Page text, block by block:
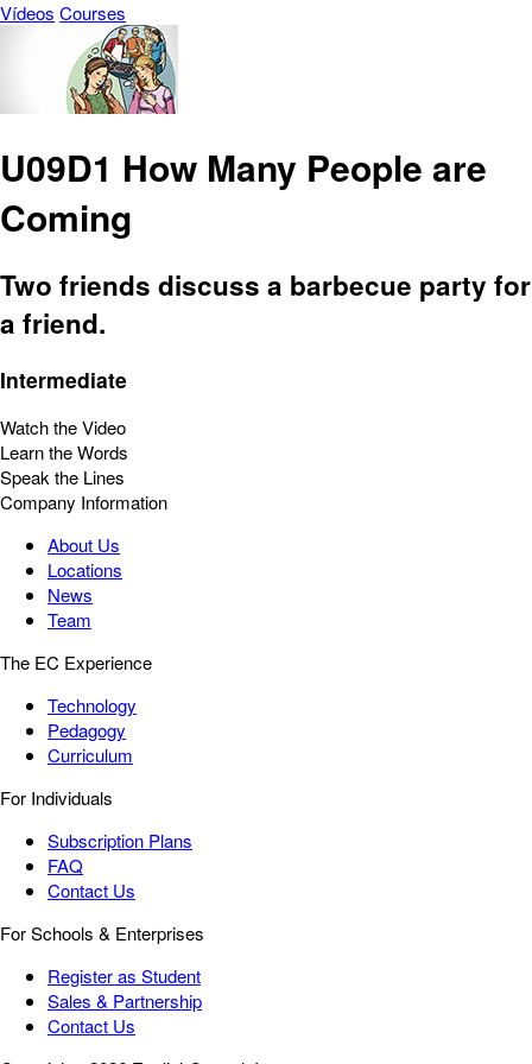
Vídeos Courses
U09D1 How Many People are
Coming
Two friends discuss a barbecue party for
a friend.
Intermediate
Watch the Video
Learn the Words
Speak the Lines
Company Information
About Us
Locations
News
Team
The EC Experience
Technology
Pedagogy
Curriculum
For Individuals
Subscription Plans
FAQ
Contact Us
For Schools & Enterprises
Register as Student
Sales & Partnership
Contact Us